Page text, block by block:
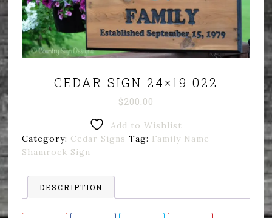
CEDAR SIGN 24×19 022
$200.00
Add to Wishlist
Category: Cedar Signs Tag: Family Name
Shamrock Sign
DESCRIPTION